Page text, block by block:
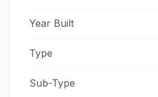
Year Built
Type
Sub-Type